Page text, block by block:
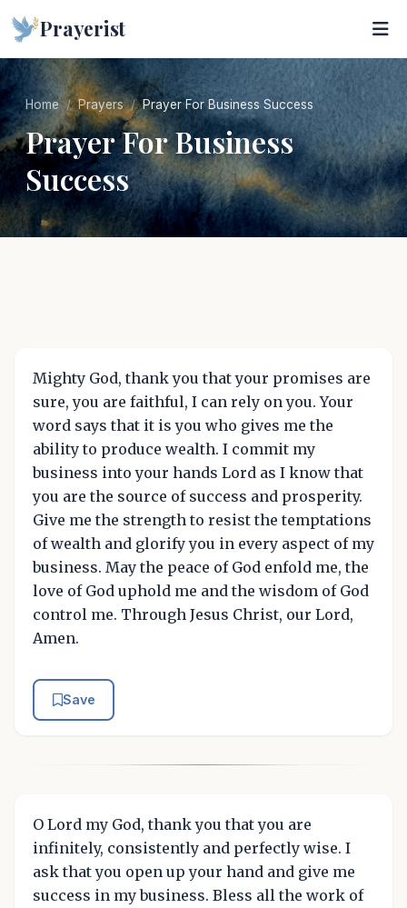
Prayerist
Home Prayers Prayer For Business Success
Prayer For Business
Success
Mighty God, thank you that your promises are
sure, you are faithful, I can rely on you. Your
word says that it is you who gives me the
ability to produce wealth. I commit my
business into your hands Lord as I know that
you are the source of success and prosperity.
Give me the strength to resist the temptations
of wealth and glorify you in every aspect of my
business. May the peace of God enfold me, the
love of God uphold me and the wisdom of God
control me. Through Jesus Christ, our Lord,
Amen.
Save
O Lord my God, thank you that you are
infinitely, consistently and perfectly wise. I
ask that you open up your hand and give me
success in my business. Bless all the work of